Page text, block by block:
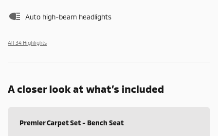
Auto high-beam headlights
All 34 Highlights
A closer look at what’s included
Premier Carpet Set - Bench Seat